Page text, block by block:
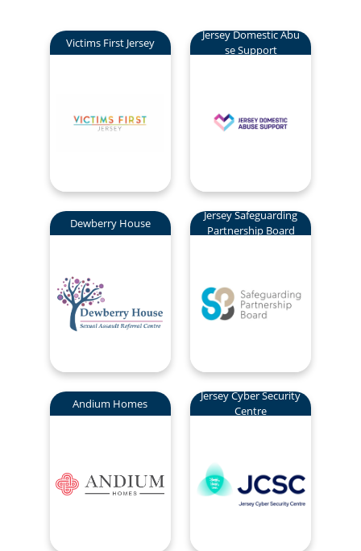
Victims First Jersey
Jersey Domestic Abu
se Support
Dewberry House
Jersey Safeguarding
Partnership Board
Andium Homes
Jersey Cyber Security
Centre